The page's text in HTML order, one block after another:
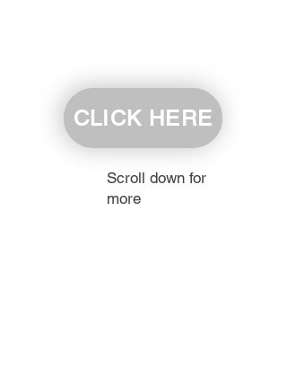
CLICK HERE
Scroll down for
more